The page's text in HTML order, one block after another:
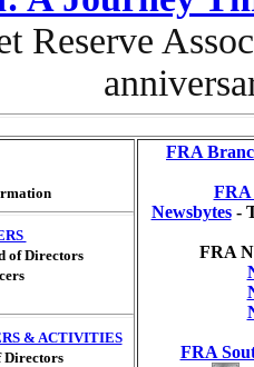
Reserve
of Directors
& ACTIVITIES
Directors
FRA
FRA
Newsbytes-
FRA
FRA